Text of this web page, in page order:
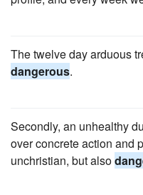
The twelve day arduous
dangerous.
Secondly, an unhealthy
over concrete action and
unchristian, but also